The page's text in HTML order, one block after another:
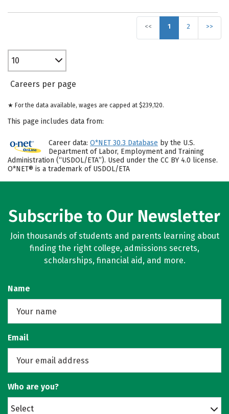
<< 1 2 >>
10
Careers per page
★ For the data available, wages are capped at $239,120.
This page includes data from:
Career data: O*NET 30.3 Database by the U.S.
Department of Labor, Employment and Training
Administration (“USDOL/ETA”). Used under the CC BY 4.0 license.
O*NET® is a trademark of USDOL/ETA
Subscribe to Our Newsletter
Join thousands of students and parents learning about
finding the right college, admissions secrets,
scholarships, financial aid, and more.
Name
Email
Who are you?
Select